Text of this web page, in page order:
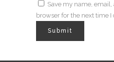
Save my name,
browser for the next time I